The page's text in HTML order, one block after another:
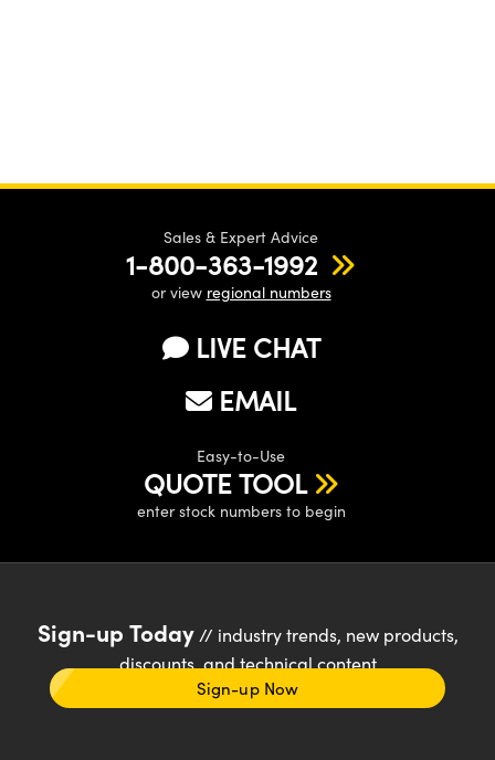
Sales & Expert Advice
1-800-363-1992
or view regional numbers
LIVE CHAT
EMAIL
Easy-to-Use
QUOTE TOOL
enter stock numbers to begin
Sign-up Today// industry trends, new products,
discounts, and technical content
Sign-up Now